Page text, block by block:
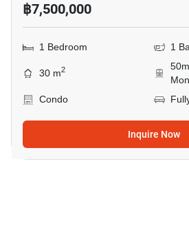
฿7,500,000
1 Bedroom 1
30 m2
Condo
Inquire Now